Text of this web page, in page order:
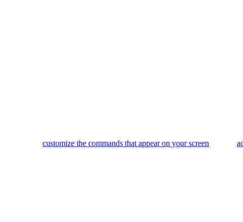
customize the commands that appear on your screen